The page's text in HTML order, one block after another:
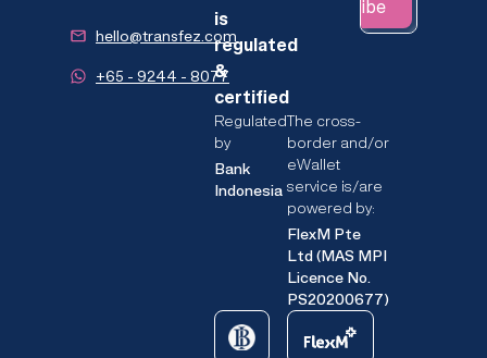
hello@transfez.com
+65 - 9244 - 8077
is
regulated
&
certified
Regulated
by
Bank
Indonesia
The cross-
border and/or
eWallet
service is/are
powered by:
FlexM Pte
Ltd (MAS MPI
Licence No.
PS20200677)
Subscribe